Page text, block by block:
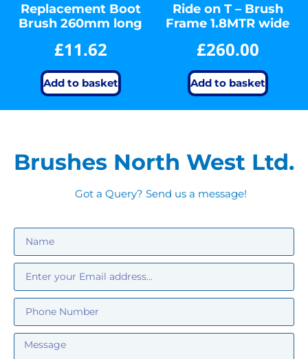
Replacement Boot
Brush 260mm long
£11.62
Add to basket
Ride on T – Brush
Frame 1.8MTR wide
£260.00
Add to basket
Brushes North West Ltd.
Got a Query? Send us a message!